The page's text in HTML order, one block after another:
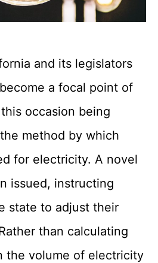
and its legislators
a focal point of
occasion being
method by which
for electricity. A novel
issued, instructing
state to adjust their
than calculating
the volume of electricity